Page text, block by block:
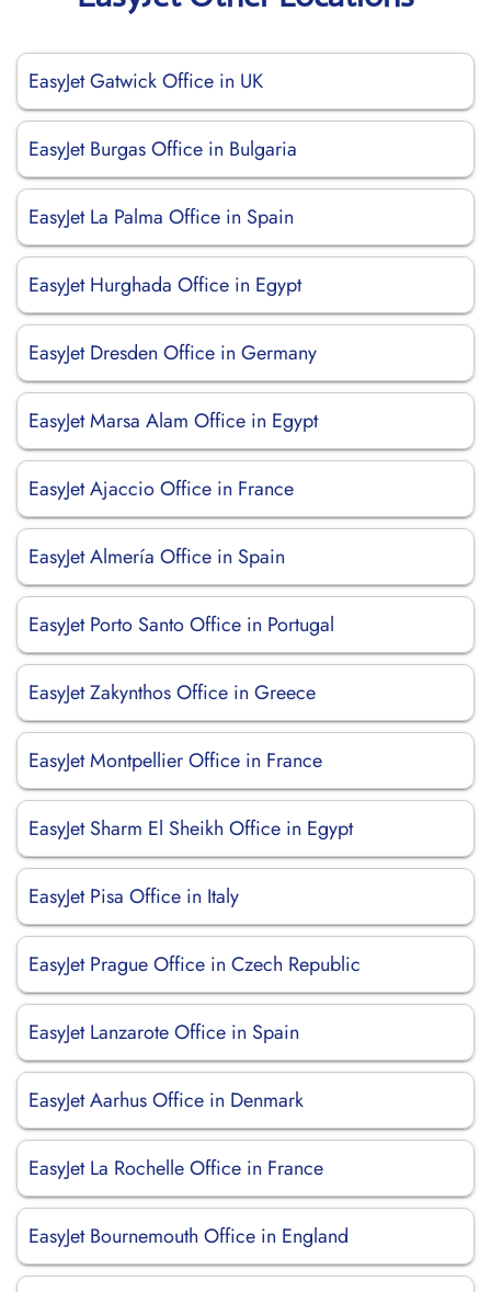
EasyJet Gatwick Office in UK
EasyJet Burgas Office in Bulgaria
EasyJet La Palma Office in Spain
EasyJet Hurghada Office in Egypt
EasyJet Dresden Office in Germany
EasyJet Marsa Alam Office in Egypt
EasyJet Ajaccio Office in France
EasyJet Almería Office in Spain
EasyJet Porto Santo Office in Portugal
EasyJet Zakynthos Office in Greece
EasyJet Montpellier Office in France
EasyJet Sharm El Sheikh Office in Egypt
EasyJet Pisa Office in Italy
EasyJet Prague Office in Czech Republic
EasyJet Lanzarote Office in Spain
EasyJet Aarhus Office in Denmark
EasyJet La Rochelle Office in France
EasyJet Bournemouth Office in England